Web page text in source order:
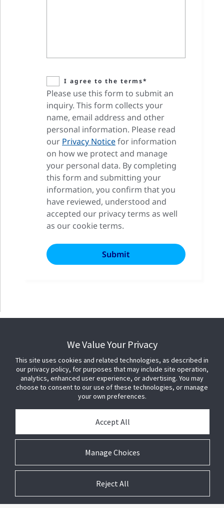
I agree to the terms*
Please use this form to submit an
inquiry. This form collects your
name, email address and other
personal information. Please read
our Privacy Noticefor information
on how we protect and manage
your personal data. By completing
this form and submitting your
information, you confirm that you
have reviewed, understood and
accepted our privacy terms as well
as our cookie terms.
We Value Your Privacy
This site uses cookies and related technologies, as described in
our privacy policy, for purposes that may include site operation,
analytics, enhanced user experience, or advertising. You may
choose to consent to our use of these technologies, or manage
your own preferences.
Manage Choices
Accept All
Reject All